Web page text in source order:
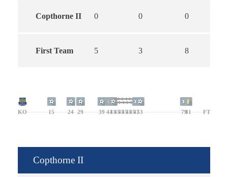
Copthorne II 0 0 0
First Team 5 3 8
KO 15 24 29 39 434345454545454753 7981 FT
Copthorne II